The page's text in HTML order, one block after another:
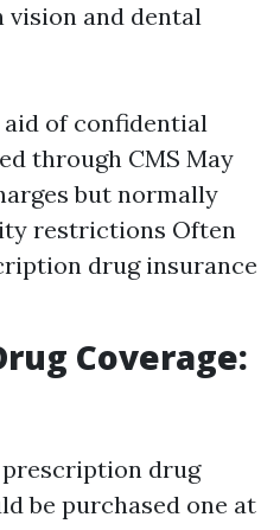
vision and dental
of confidential
through CMS May
but normally
restrictions Often
drug insurance
Coverage:
drug
be purchased one at